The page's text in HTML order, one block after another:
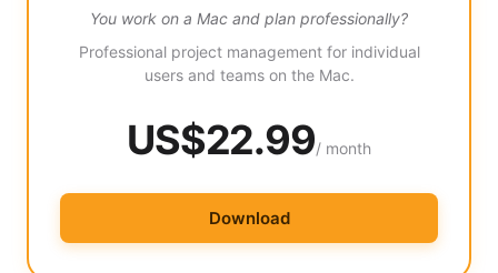
You work on a Mac and plan professionally?
Professional project management for individual
users and teams on the Mac.
US$22.99/ month
Download